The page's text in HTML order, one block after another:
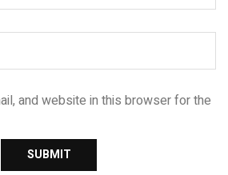
and website in this browser for the